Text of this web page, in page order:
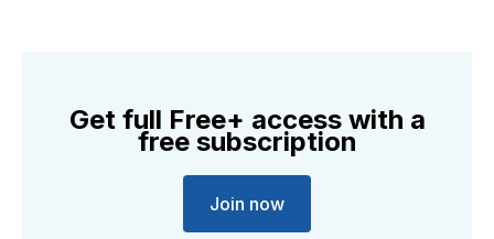
Get full Free+ access with a
free subscription
Join now